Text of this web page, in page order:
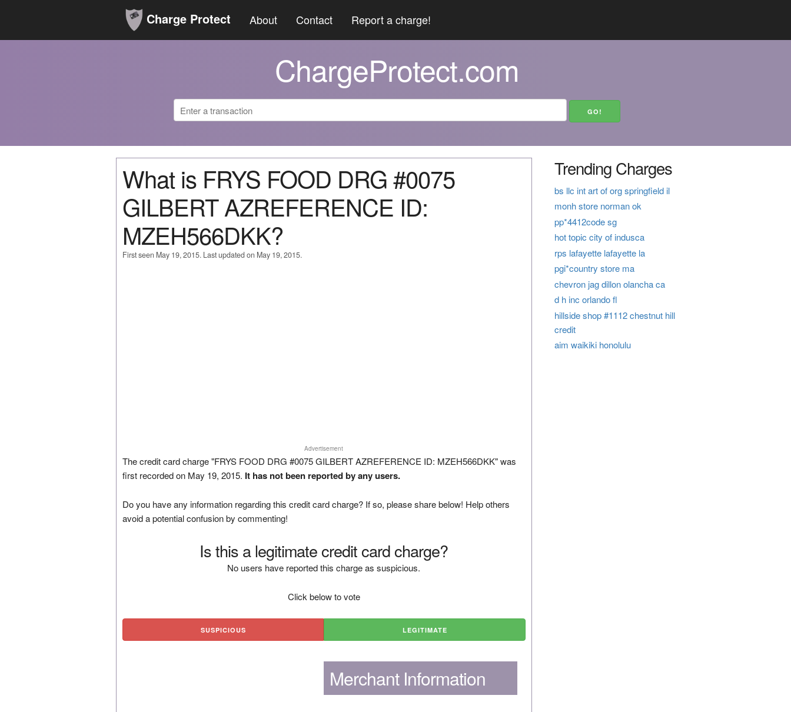
Charge Protect About Contact Report a charge!
ChargeProtect.com
What is FRYS FOOD DRG #0075
GILBERT AZREFERENCE ID:
MZEH566DKK?
First seen May 19, 2015. Last updated on May 19, 2015.
Advertisement
The credit card charge "FRYS FOOD DRG #0075 GILBERT AZREFERENCE ID: MZEH566DKK" was
first recorded on May 19, 2015. It has not been reported by any users.
Do you have any information regarding this credit card charge? If so, please share below! Help others
avoid a potential confusion by commenting!
Is this a legitimate credit card charge?
No users have reported this charge as suspicious.
Click below to vote
SUSPICIOUS LEGITIMATE
Merchant Information
Trending Charges
bs llc int art of org springfield il
monh store norman ok
pp*4412code sg
hot topic city of indusca
rps lafayette lafayette la
pgi*country store ma
chevron jag dillon olancha ca
d h inc orlando fl
hillside shop #1112 chestnut hill
credit
aim waikiki honolulu